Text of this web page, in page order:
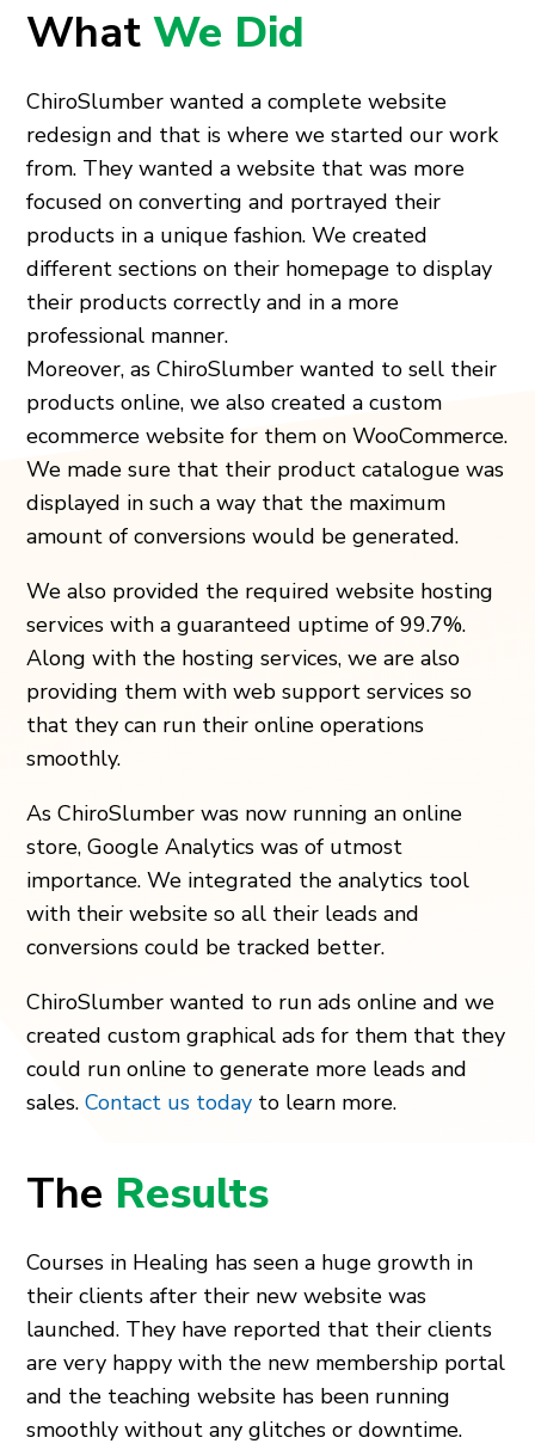
WhatWe Did
ChiroSlumber wanted a complete website
redesign and that is where we started our work
from. They wanted a website that was more
focused on converting and portrayed their
products in a unique fashion. We created
different sections on their homepage to display
their products correctly and in a more
professional manner.
Moreover, as ChiroSlumber wanted to sell their
products online, we also created a custom
ecommerce website for them on WooCommerce.
We made sure that their product catalogue was
displayed in such a way that the maximum
amount of conversions would be generated.
We also provided the required website hosting
services with a guaranteed uptime of 99.7%.
Along with the hosting services, we are also
providing them with web support services so
that they can run their online operations
smoothly.
As ChiroSlumber was now running an online
store, Google Analytics was of utmost
importance. We integrated the analytics tool
with their website so all their leads and
conversions could be tracked better.
ChiroSlumber wanted to run ads online and we
created custom graphical ads for them that they
could run online to generate more leads and
sales.Contact us today to learn more.
The Results
Courses in Healing has seen a huge growth in
their clients after their new website was
launched. They have reported that their clients
are very happy with the new membership portal
and the teaching website has been running
smoothly without any glitches or downtime.